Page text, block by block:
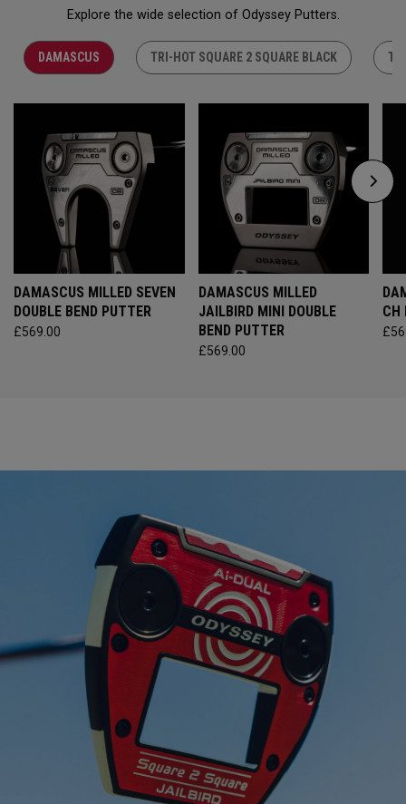
Explore the wide selection of Odyssey Putters.
DAMASCUS TRI-HOT SQUARE 2 SQUARE BLACK
DAMASCUS MILLED SEVEN
DOUBLE BEND PUTTER
£569.00
DAMASCUS MILLED
JAILBIRD MINI DOUBLE
BEND PUTTER
£569.00
CH